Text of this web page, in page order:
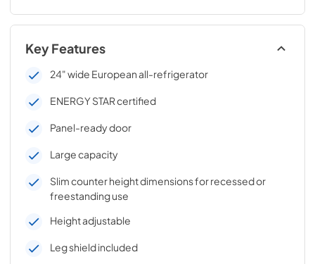
Key Features
24" wide European all-refrigerator
ENERGY STAR certified
Panel-ready door
Large capacity
Slim counter height dimensions for recessed or
freestanding use
Height adjustable
Leg shield included